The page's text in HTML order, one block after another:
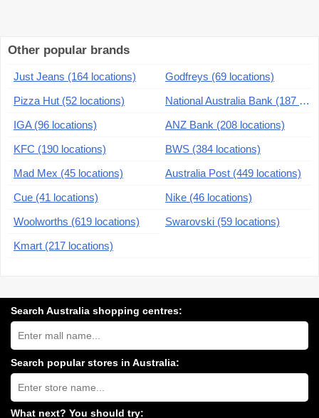
Other popular brands
Just Jeans (164 locations)
Godfreys (69 locations)
Pizza Hut (52 locations)
National Australia Bank (187 locations)
IGA (96 locations)
ANZ Bank (208 locations)
KFC (190 locations)
BWS (384 locations)
Mad Mex (45 locations)
Australia Post (449 locations)
Cue (41 locations)
Nike (46 locations)
Woolworths (619 locations)
Swarovski (59 locations)
Kmart (217 locations)
Search Australia shopping centres:
Search
Australia
shopping
centres
near
you:
Search popular stores in Australia:
Type
store
name:
What next? You should try: